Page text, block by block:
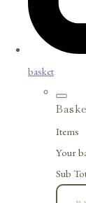
basket
Items
Your
Sub